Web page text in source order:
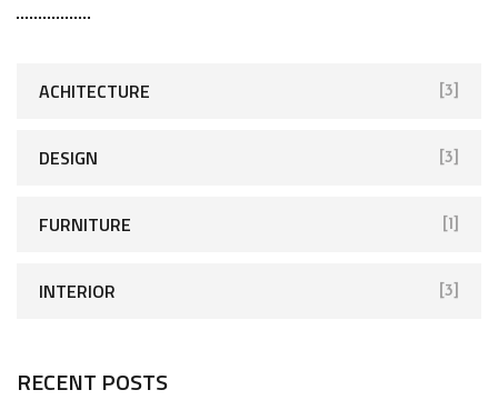
ACHITECTURE [3]
DESIGN [3]
FURNITURE [1]
INTERIOR [3]
RECENT POSTS